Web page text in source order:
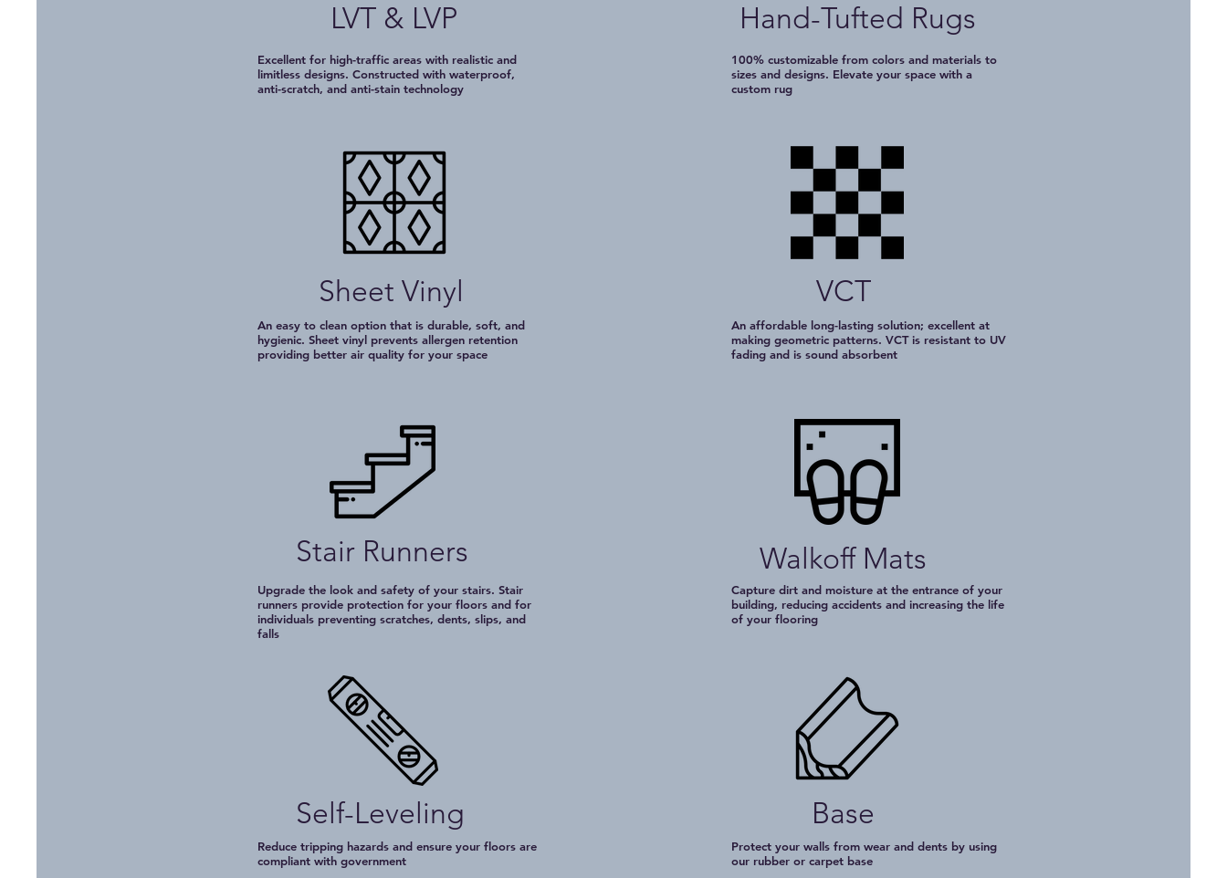
LVT & LVP
Excellent for high-traffic areas with realistic and
limitless designs. Constructed with waterproof,
anti-scratch, and anti-stain technology
Sheet Vinyl
An easy to clean option that is durable, soft, and
hygienic. Sheet vinyl prevents allergen retention
providing better air quality for your space
Stair Runners
Upgrade the look and safety of your stairs. Stair
runners provide protection for your floors and for
individuals preventing scratches, dents, slips, and
falls
Self-Leveling
Reduce tripping hazards and ensure your floors are
compliant with government
Hand-Tufted Rugs
100% customizable from colors and materials to
sizes and designs. Elevate your space with a
custom rug
VCT
An affordable long-lasting solution; excellent at
making geometric patterns. VCT is resistant to UV
fading and is sound absorbent
Walkoff Mats
Capture dirt and moisture at the entrance of your
building, reducing accidents and increasing the life
of your flooring
Base
Protect your walls from wear and dents by using
our rubber or carpet base